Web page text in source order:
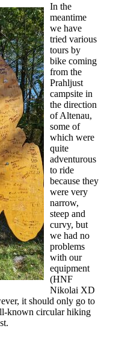
In the
meantime
we have
tried various
tours by
bike coming
from the
Prahljust
campsite in
the direction
of Altenau,
some of
which were
quite
adventurous
to ride
because they
were very
narrow,
steep and
curvy, but
we had no
problems
with our
equipment
(HNF
Nikolai XD
it should only go to
known circular hiking